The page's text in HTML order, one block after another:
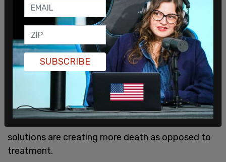
council member Jean Swanson, assembled in
front of the Downtown Eastside's local police
station, and
gave out free packets of heroin and
cocaine.
Dr. Mark Ujjainwalla, an addictions doctor who runs
Recovery Ottawa in eastern Canada, told The
that users of illegal drugs need
treatment for their conditions rather than easier
solutions are creating more death as opposed to
treatment.
SUBSCRIBE